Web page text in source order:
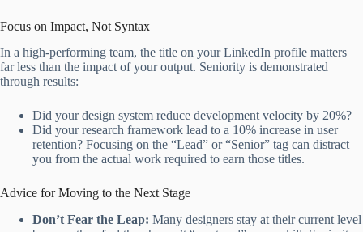
Focus on Impact, Not Syntax
In a high-performing team, the title on your LinkedIn profile matters
far less than the impact of your output. Seniority is demonstrated
through results:
Did your design system reduce development velocity by 20%?
Did your research framework lead to a 10% increase in user
retention? Focusing on the “Lead” or “Senior” tag can distract
you from the actual work required to earn those titles.
Advice for Moving to the Next Stage
Don’t Fear the Leap: Many designers stay at their current level